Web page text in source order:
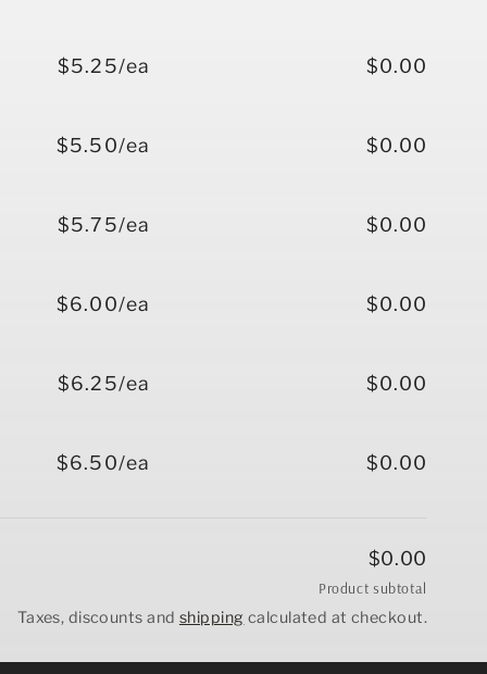
$5.25/ea $0.00
$5.50/ea $0.00
$5.75/ea $0.00
$6.00/ea $0.00
$6.25/ea $0.00
$6.50/ea
$0.00
$0.00
Product subtotal
Taxes, discounts and shipping calculated at checkout.